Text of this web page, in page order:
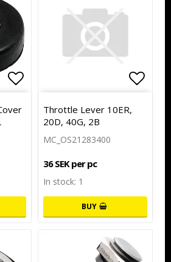
Add to list of favorites
Throttle Lever 10ER,
20D, 40G, 2B
MC_OS21283400
36 SEK per pc
In stock: 1
BUY